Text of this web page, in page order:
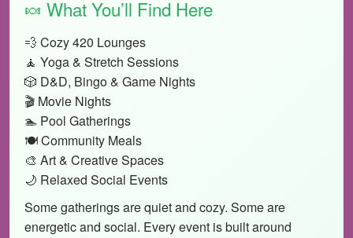
🍬 What You’ll Find Here
💨 Cozy 420 Lounges
🧘 Yoga & Stretch Sessions
🎲 D&D, Bingo & Game Nights
🎬 Movie Nights
🏊 Pool Gatherings
🍽️ Community Meals
🎨 Art & Creative Spaces
🌙 Relaxed Social Events
Some gatherings are quiet and cozy. Some are
energetic and social. Every event is built around